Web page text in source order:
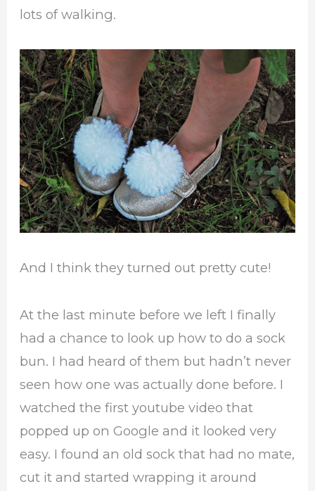
lots of walking.
And I think they turned out pretty cute!
At the last minute before we left I finally
had a chance to look up how to do a sock
bun. I had heard of them but hadn’t never
seen how one was actually done before. I
watched the first youtube video that
popped up on Google and it looked very
easy. I found an old sock that had no mate,
cut it and started wrapping it around